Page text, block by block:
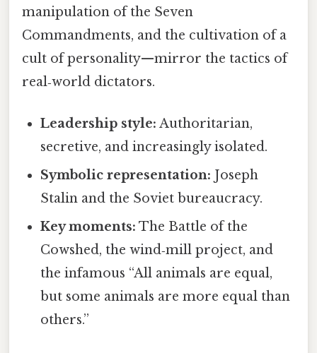
manipulation of the Seven
Commandments, and the cultivation of a
cult of personality—mirror the tactics of
real‑world dictators.
Leadership style: Authoritarian,
secretive, and increasingly isolated.
Symbolic representation: Joseph
Stalin and the Soviet bureaucracy.
Key moments: The Battle of the
Cowshed, the wind‑mill project, and
the infamous “All animals are equal,
but some animals are more equal than
others.”